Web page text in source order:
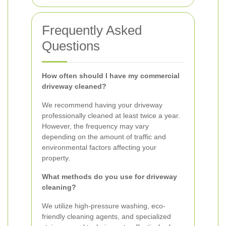
Frequently Asked
Questions
How often should I have my commercial
driveway cleaned?
We recommend having your driveway
professionally cleaned at least twice a year.
However, the frequency may vary
depending on the amount of traffic and
environmental factors affecting your
property.
What methods do you use for driveway
cleaning?
We utilize high-pressure washing, eco-
friendly cleaning agents, and specialized